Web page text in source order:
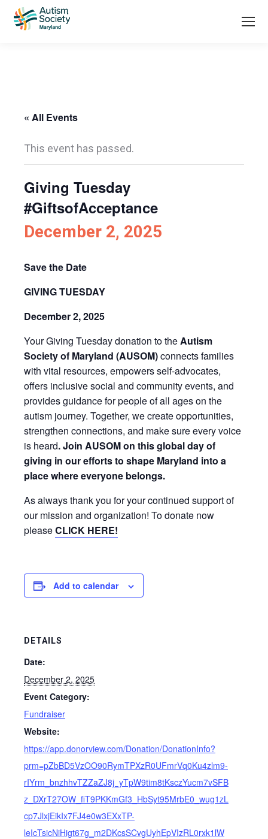
« All Events
This event has passed.
Giving Tuesday
#GiftsofAcceptance
December 2, 2025
Save the Date
GIVING TUESDAY
December 2, 2025
Your Giving Tuesday donation to theAutism
Society of Maryland (AUSOM)connects families
with vital resources, empowers self-advocates,
offers inclusive social and community events, and
provides guidance for people of all ages on the
autism journey. Together, we create opportunities,
strengthen connections, and make sure every voice
is heard. Join AUSOM on this global day of
giving in our efforts to shape Maryland into a
place where everyone belongs.
As always thank you for your continued support of
our mission and organization! To donate now
pleaseCLICK HERE!
Add to calendar
DETAILS
Date:
December 2, 2025
Event Category:
Fundraiser
Website:
https://app.donorview.com/Donation/DonationInfo?
prm=pZbBD5VzOO90RymTPXzR0UFmrVq0Ku4zlm9-
rIYrm_bnzhhvTZZaZJ8j_yTpW9tim8tKsczYucm7vSFB
z_DXrT27OW_fiT9PKKmGf3_HbSyt95MrbE0_wug1zL
cp7JlxjEikIx7FJ4e0w3EXxTP-
leIcTsicNiHigt67g_m2DKcsSCvgUyhEpVIzRL0rxk1lW